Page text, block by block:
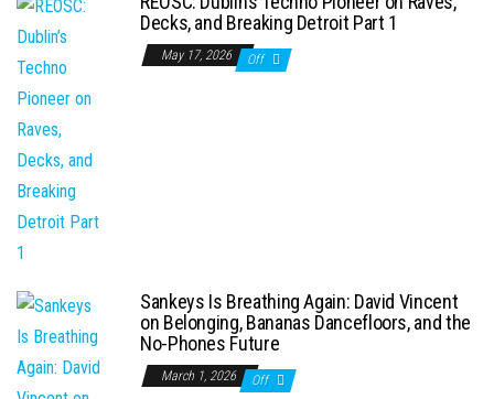
Decks, and Breaking Detroit Part 1
May 17, 2026 Off
Sankeys Is Breathing Again: David Vincent
on Belonging, Bananas Dancefloors, and the
No-Phones Future
March 1, 2026 Off